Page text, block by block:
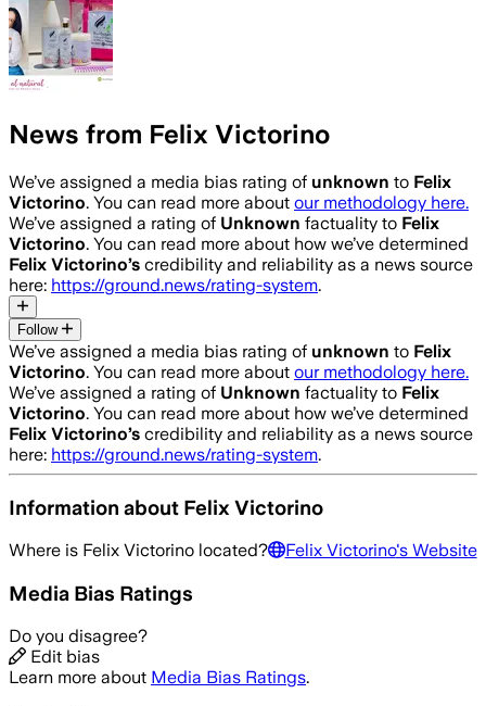
News from Felix Victorino
We’ve assigned a media bias rating of unknown to Felix
Victorino. You can read more about our methodology here.
We’ve assigned a rating of Unknown factuality to Felix
Victorino. You can read more about how we’ve determined
Felix Victorino’s credibility and reliability as a news source
here: https://ground.news/rating-system.
Follow
We’ve assigned a media bias rating of unknown to Felix
Victorino. You can read more about our methodology here.
We’ve assigned a rating of Unknown factuality to Felix
Victorino. You can read more about how we’ve determined
Felix Victorino’s credibility and reliability as a news source
here: https://ground.news/rating-system.
Information about Felix Victorino
Where is Felix Victorino located? Felix Victorino's Website
Media Bias Ratings
Do you disagree?
Edit bias
Learn more about Media Bias Ratings.